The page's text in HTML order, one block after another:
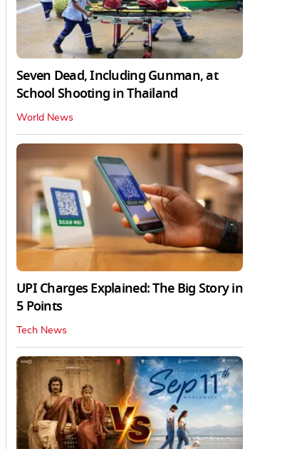
Seven Dead, Including Gunman, at
School Shooting in Thailand
World News
UPI Charges Explained: The Big Story in
5 Points
Tech News